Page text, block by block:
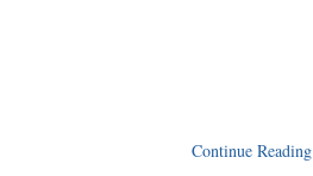
Continue Reading